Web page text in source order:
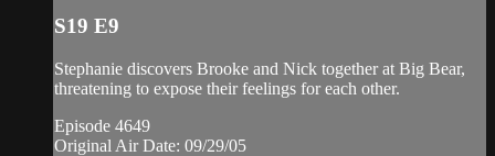
S19 E9
Stephanie discovers Brooke and Nick together at Big Bear,
threatening to expose their feelings for each other.
Episode 4649
Original Air Date: 09/29/05